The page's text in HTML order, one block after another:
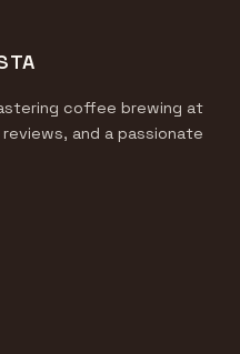
coffee brewing at
and a passionate